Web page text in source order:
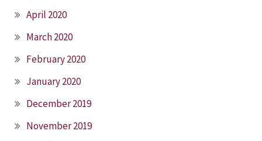
April 2020
March 2020
February 2020
January 2020
December 2019
November 2019